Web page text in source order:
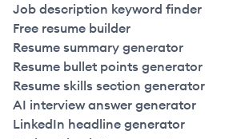
Job description keyword finder
Free resume builder
Resume summary generator
Resume bullet points generator
Resume skills section generator
AI interview answer generator
LinkedIn headline generator